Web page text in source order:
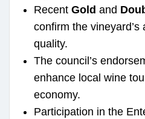
Recent Gold and
confirm the vineyard’s
quality.
The council’s
enhance local wine
economy.
Participation in the